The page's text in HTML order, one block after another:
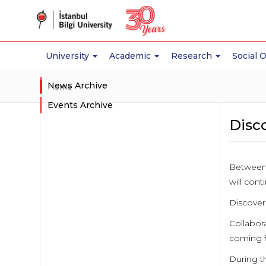
University Academic Research Social
Home
News Archive
Events Archive
will
coming
During